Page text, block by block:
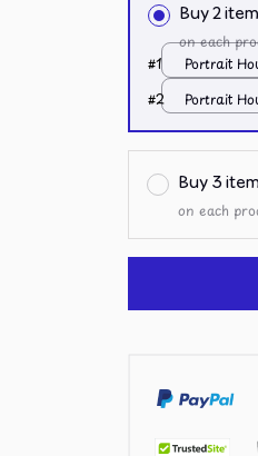
Buy 2
on each
#1
Portrait
All over
12.5x18
#2
Portrait
All over
Buy 3
on each